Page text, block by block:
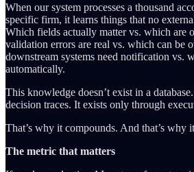
When our system processes a thousand
specific firm, it learns things that no
Which fields actually matter vs. which are
validation errors are real vs. which can be
downstream systems need notification vs.
automatically.
This knowledge doesn’t exist in a
decision traces. It exists only through
That’s why it compounds. And that’s why
The metric that matters